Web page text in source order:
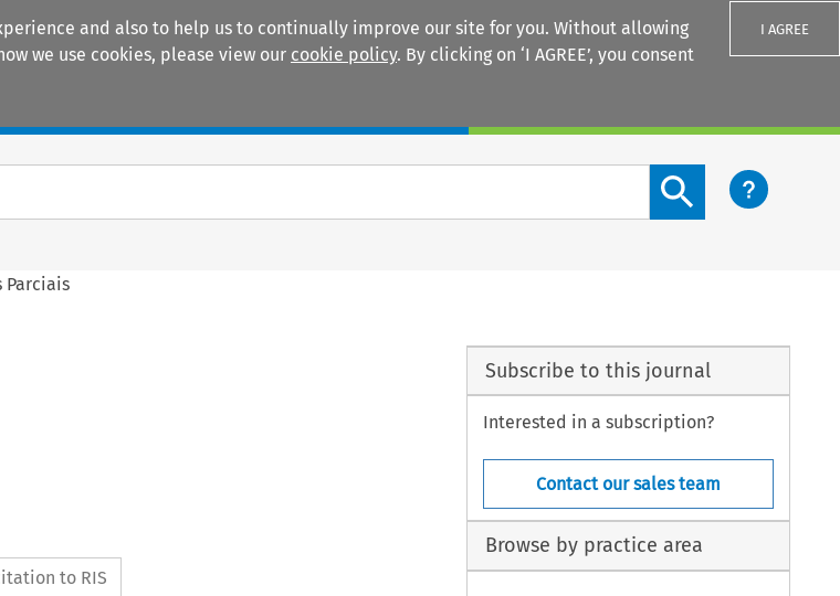
and also to help us to continually improve our site for you. Without allowing
we use cookies, please view our cookie policy. By clicking on ‘I AGREE’, you consent
I AGREE
Search content button
Parciais
to RIS
Subscribe to this journal
Interested in a subscription?
Contact our sales team
Browse by practice area